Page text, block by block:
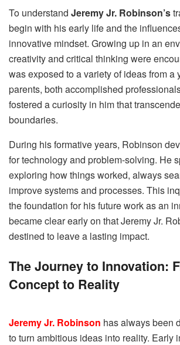
To understand Jeremy Jr. Robinson’s
begin with his early life and the
innovative mindset. Growing up in an
creativity and critical thinking were
was exposed to a variety of ideas from a
parents, both accomplished
fostered a curiosity in him that
boundaries.
During his formative years, Robinson
for technology and problem-solving. He
exploring how things worked, always
improve systems and processes. This
the foundation for his future work as an
became clear early on that Jeremy Jr.
destined to leave a lasting impact.
The Journey to Innovation:
Concept to Reality
Jeremy Jr. Robinson has always been
to turn ambitious ideas into reality. Early